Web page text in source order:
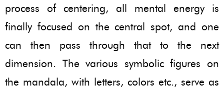
process of centering, all mental energy is
finally focused on the central spot, and one
can then pass through that to the next
dimension. The various symbolic figures on
the mandala, with letters, colors etc., serve as